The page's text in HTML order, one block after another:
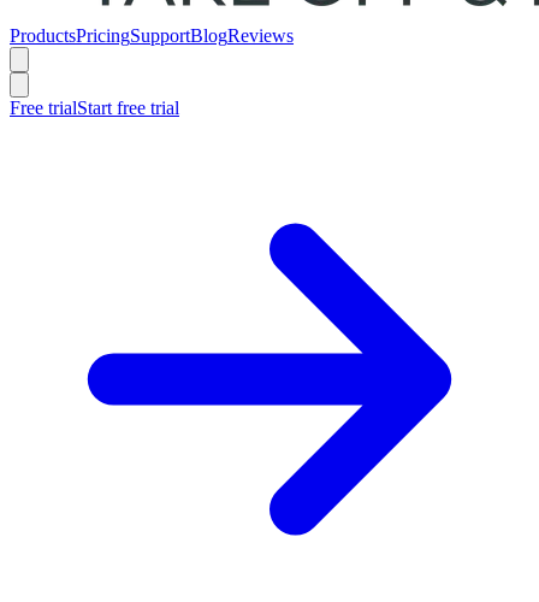
ProductsPricingSupportBlogReviews
Free trialStart free trial